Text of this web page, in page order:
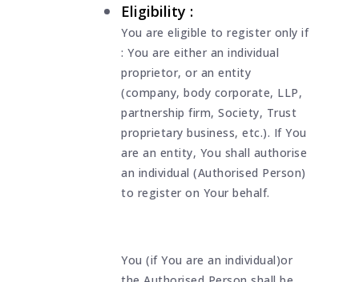
Eligibility :
You are eligible to register only if
: You are either an individual
proprietor, or an entity
(company, body corporate, LLP,
partnership firm, Society, Trust
proprietary business, etc.). If You
are an entity, You shall authorise
an individual (Authorised Person)
to register on Your behalf.
You (if You are an individual)or